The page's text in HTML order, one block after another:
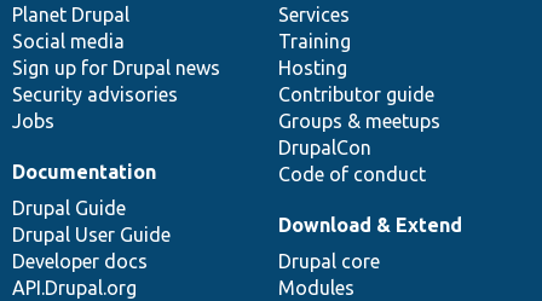
items
Planet Drupal
Social media
Sign up for Drupal news
Security advisories
Jobs
community
Services
Training
Hosting
Contributor guide
Groups & meetups
DrupalCon
Code of conduct
Documentation
Drupal Guide
Drupal User Guide
Developer docs
API.Drupal.org
code
base
Download & Extend
Drupal core
Modules
of
community